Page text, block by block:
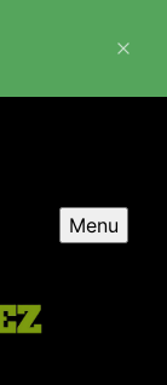
Menu